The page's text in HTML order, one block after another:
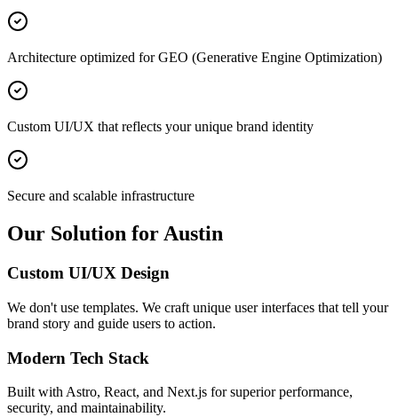
Architecture optimized for GEO (Generative Engine Optimization)
Custom UI/UX that reflects your unique brand identity
Secure and scalable infrastructure
Our Solution for Austin
Custom UI/UX Design
We don't use templates. We craft unique user interfaces that tell your
brand story and guide users to action.
Modern Tech Stack
Built with Astro, React, and Next.js for superior performance,
security, and maintainability.